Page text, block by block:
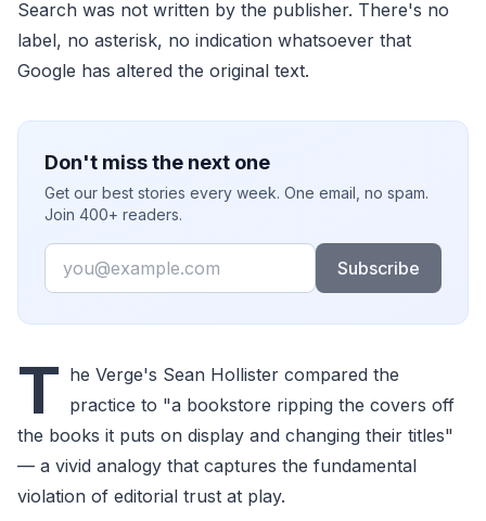
Search was not written by the publisher. There's no
label, no asterisk, no indication whatsoever that
Google has altered the original text.
Don't miss the next one
Get our best stories every week. One email, no spam.
Join 400+ readers.
Email
Subscribe
T he Verge's Sean Hollister compared the
practice to "a bookstore ripping the covers off
the books it puts on display and changing their titles"
— a vivid analogy that captures the fundamental
violation of editorial trust at play.